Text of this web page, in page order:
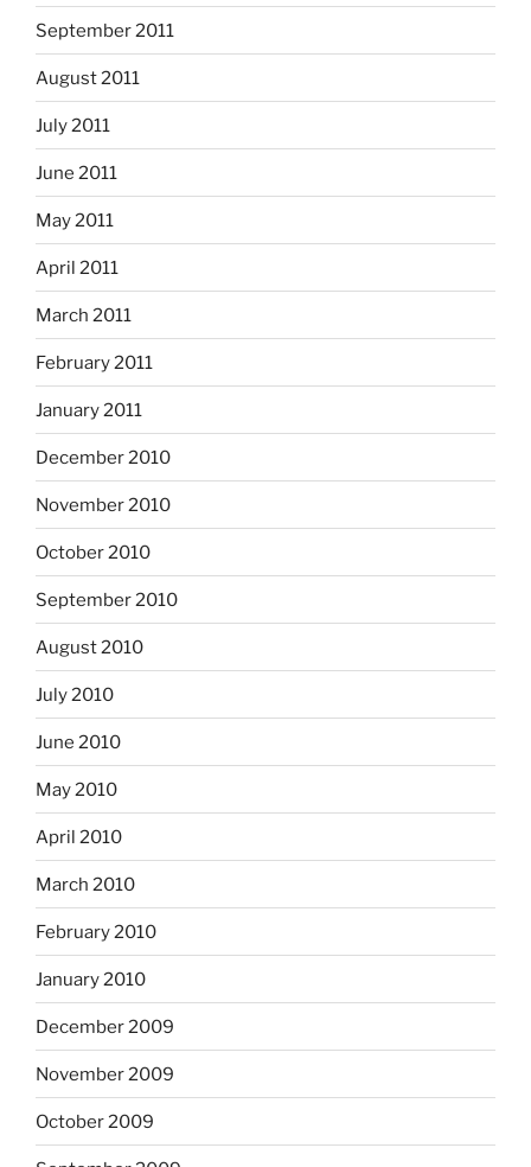
September 2011
August 2011
July 2011
June 2011
May 2011
April 2011
March 2011
February 2011
January 2011
December 2010
November 2010
October 2010
September 2010
August 2010
July 2010
June 2010
May 2010
April 2010
March 2010
February 2010
January 2010
December 2009
November 2009
October 2009